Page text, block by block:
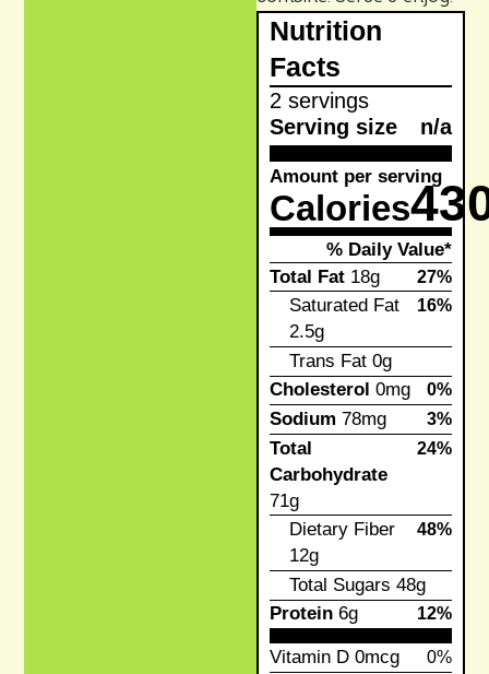
Nutrition
Facts
2 servings
Serving size
n/a
Amount per serving
Calories
% Daily Value*
Total Fat18g 27%
Saturated Fat
2.5g
16%
Trans Fat0g
Cholesterol 0mg 0%
Sodium 78mg 3%
Total
Carbohydrate
71g
24%
Dietary Fiber
12g
48%
Total Sugars 48g
Protein6g 12%
Vitamin D0mcg 0%